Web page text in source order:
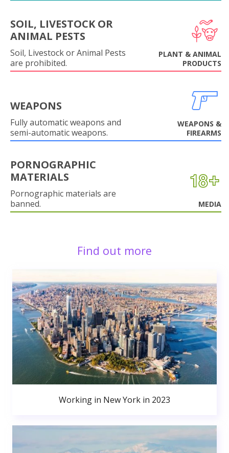
SOIL, LIVESTOCK OR
ANIMAL PESTS
Soil, Livestock or Animal Pests
are prohibited.
PLANT & ANIMAL
PRODUCTS
WEAPONS
Fully automatic weapons and
semi-automatic weapons.
WEAPONS &
FIREARMS
PORNOGRAPHIC
MATERIALS
Pornographic materials are
banned.
MEDIA
Find out more
Working in New York in 2023